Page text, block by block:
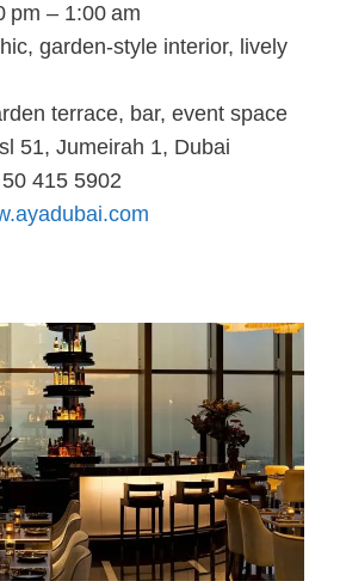
pm – 1:00 am
garden-style interior, lively
terrace, bar, event space
51, Jumeirah 1, Dubai
415 5902